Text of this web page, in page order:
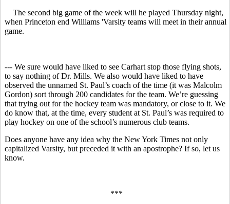
The second big game of the week will he played Thursday night,
when Princeton end Williams 'Varsity teams will meet in their annual
game.
--- We sure would have liked to see Carhart stop those flying shots,
to say nothing of Dr. Mills. We also would have liked to have
observed the unnamed St. Paul’s coach of the time (it was Malcolm
Gordon) sort through 200 candidates for the team. We’re guessing
that trying out for the hockey team was mandatory, or close to it. We
do know that, at the time, every student at St. Paul’s was required to
play hockey on one of the school’s numerous club teams.
Does anyone have any idea why the New York Times not only
capitalized Varsity, but preceded it with an apostrophe? If so, let us
know.
***